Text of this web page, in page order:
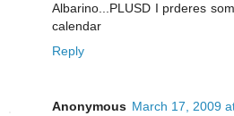
Albarino...PLUSD I prderes
calendar
Reply
Anonymous March 17, 2009